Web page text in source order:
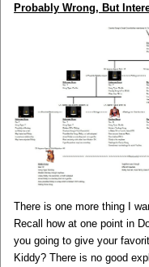
Probably Wrong, But
There is one more thing I
Recall how at one point in
you going to give your
Kiddy? There is no good